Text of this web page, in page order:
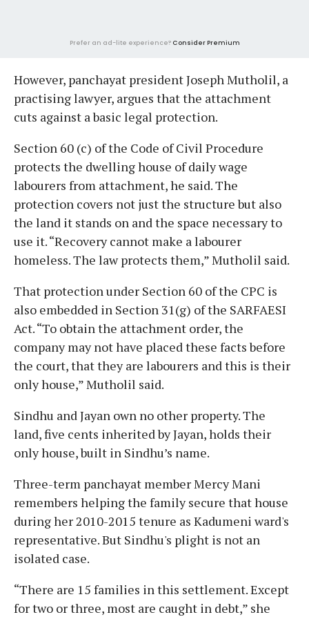
Prefer an ad-lite experience? Consider Premium
However, panchayat president Joseph Mutholil, a
practising lawyer, argues that the attachment
cuts against a basic legal protection.
Section 60 (c) of the Code of Civil Procedure
protects the dwelling house of daily wage
labourers from attachment, he said. The
protection covers not just the structure but also
the land it stands on and the space necessary to
use it. “Recovery cannot make a labourer
homeless. The law protects them,” Mutholil said.
That protection under Section 60 of the CPC is
also embedded in Section 31(g) of the SARFAESI
Act. “To obtain the attachment order, the
company may not have placed these facts before
the court, that they are labourers and this is their
only house,” Mutholil said.
Sindhu and Jayan own no other property. The
land, five cents inherited by Jayan, holds their
only house, built in Sindhu’s name.
Three-term panchayat member Mercy Mani
remembers helping the family secure that house
during her 2010-2015 tenure as Kadumeni ward's
representative. But Sindhu's plight is not an
isolated case.
“There are 15 families in this settlement. Except
for two or three, most are caught in debt,” she